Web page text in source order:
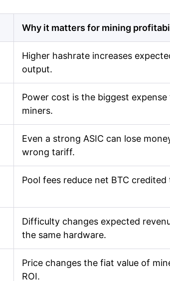
Why it matters for mining
Higher hashrate increases
output.
Power cost is the biggest
miners.
Even a strong ASIC can lose
wrong tariff.
Pool fees reduce net BTC
Difficulty changes expected
the same hardware.
Price changes the fiat value of
ROI.